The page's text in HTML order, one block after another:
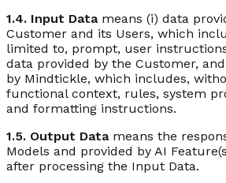
1.4. Input Datameans (i) data
Customer and its Users, which
limited to, prompt, user
data provided by the Customer,
by Mindtickle, which includes,
functional context, rules, system
and formatting instructions.
1.5. Output Datameans the
Models and provided by AI
after processing the Input Data.